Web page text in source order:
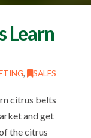
Learn
, SALES
citrus belts
and get
the citrus